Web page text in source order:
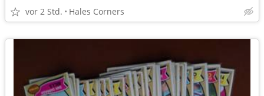
vor 2 Std. Hales Corners